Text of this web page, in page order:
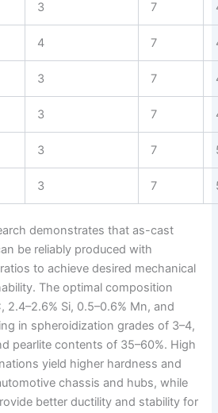
3 7
4 7
3 7
3 7
3 7
3 7
demonstrates that as-cast
be reliably produced with
to achieve desired mechanical
The optimal composition
2.4–2.6% Si, 0.5–0.6% Mn, and
in spheroidization grades of 3–4,
pearlite contents of 35–60%. High
yield higher hardness and
chassis and hubs, while
better ductility and stability for